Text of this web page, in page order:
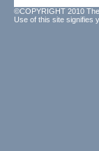
©COPYRIGHT 2010
Use of this site signifies